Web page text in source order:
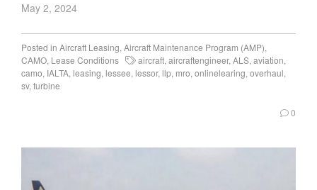
May 2, 2024
Posted in Aircraft Leasing,Aircraft Maintenance Program (AMP),
CAMO, Lease Conditions aircraft,aircraftengineer,ALS,aviation,
camo, IALTA, leasing, lessee, lessor, llp, mro,onlinelearing,overhaul,
sv,turbine
0